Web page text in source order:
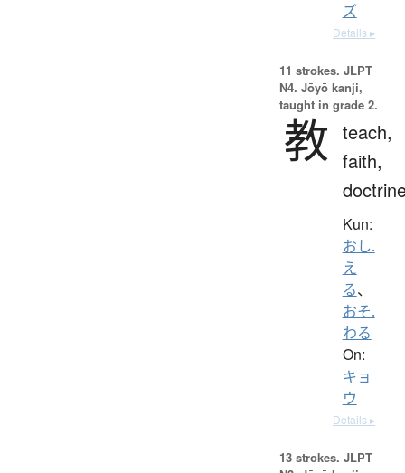
ズ
Details ▸
11 strokes. JLPT
N4. Jōyō kanji,
taught in grade 2.
教 teach,
faith,
Kun:
おし.
え
る、
おそ.
わる
On:
キョ
ウ
Details ▸
13 strokes. JLPT